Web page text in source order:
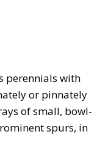
perennials with
or pinnately
of small, bowl-
spurs, in